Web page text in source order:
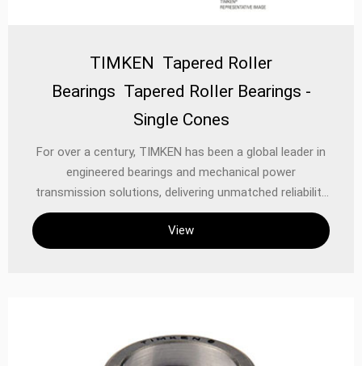
TIMKEN Tapered Roller
Bearings Tapered Roller Bearings -
Single Cones
For over a century, TIMKEN has been a global leader in
engineered bearings and mechanical power
transmission solutions, delivering unmatched reliability
and performance in the most demanding applications.
Among its flagship products, **TIMKEN Tapered Roller
Bearings – Single Cones** stand out as a critical
precision manufacturing, these bearings excel in heavy-
duty industrial machinery, automotive systems, and
View